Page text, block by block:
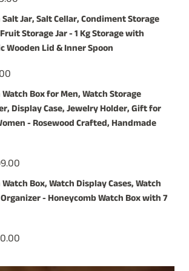
price
is:
₹1,899.00.
Jar, Salt Cellar, Condiment Storage
Storage Jar - 1 Kg Storage with
Wooden Lid & Inner Spoon
price
is:
₹799.00.
Box for Men, Watch Storage
Display Case, Jewelry Holder, Gift for
- Rosewood Crafted, Handmade
price
is:
Box, Watch Display Cases, Watch
- Honeycomb Watch Box with 7